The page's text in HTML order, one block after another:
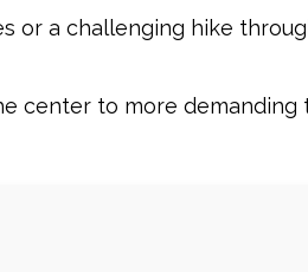
a challenging hike
center to more